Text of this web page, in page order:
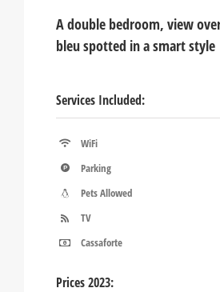
A double bedroom, view
bleu spotted in a smart style
Services Included:
WiFi
Parking
Pets Allowed
TV
Cassaforte
Prices 2023: